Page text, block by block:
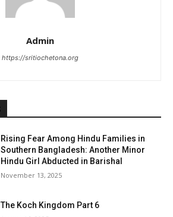
Admin
https://sritiochetona.org
Rising Fear Among Hindu Families in
Southern Bangladesh: Another Minor
Hindu Girl Abducted in Barishal
November 13, 2025
The Koch Kingdom Part 6